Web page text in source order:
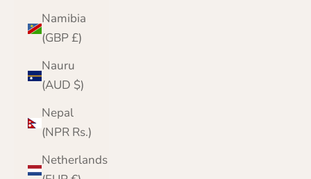
Namibia
(GBP £)
Nauru
(AUD $)
Nepal
(NPR Rs.)
Netherlands